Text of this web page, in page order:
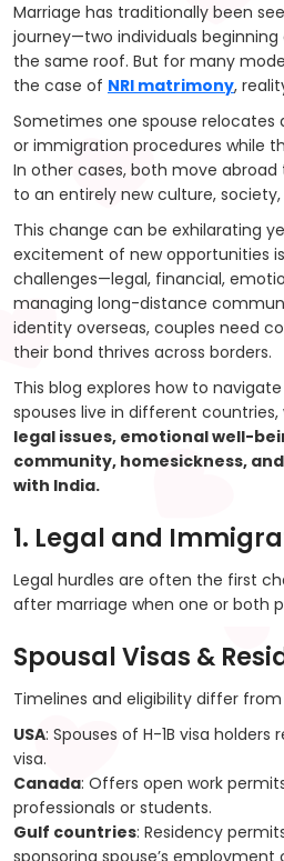
Marriage has traditionally been
journey—two individuals
the same roof. But for many
the case of NRI matrimony,
Sometimes one spouse relocates
or immigration procedures while
In other cases, both move
to an entirely new culture,
This change can be exhilarating
excitement of new opportunities
challenges—legal, financial,
managing long-distance
identity overseas, couples need
their bond thrives across borders.
This blog explores how to
spouses live in different countries,
legal issues, emotional well-
community, homesickness,
with India.
1. Legal and
Legal hurdles are often the first
after marriage when one or both
Spousal Visas &
Timelines and eligibility differ
USA: Spouses of H-1B visa
visa.
Canada: Offers open work
professionals or students.
Gulf countries: Residency